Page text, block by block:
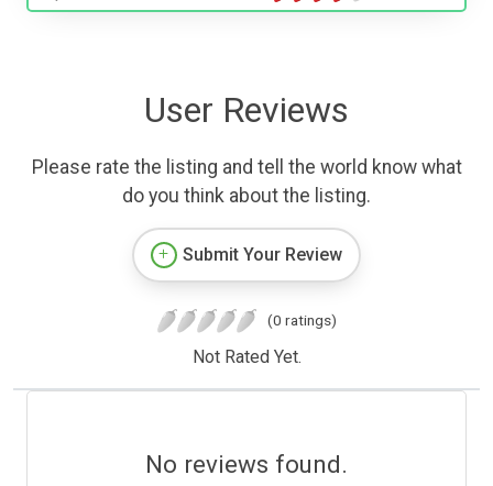
User Reviews
Please rate the listing and tell the world know what
do you think about the listing.
Submit Your Review
(0 ratings)
Not Rated Yet.
No reviews found.